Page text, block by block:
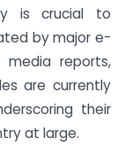
is crucial to
by major e-
media reports,
are currently
their
at large.